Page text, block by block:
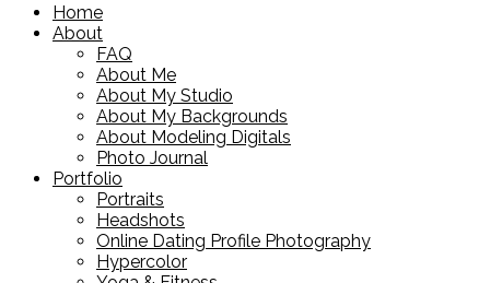
Home
About
FAQ
About Me
About My Studio
About My Backgrounds
About Modeling Digitals
Photo Journal
Portfolio
Portraits
Headshots
Online Dating Profile Photography
Hypercolor